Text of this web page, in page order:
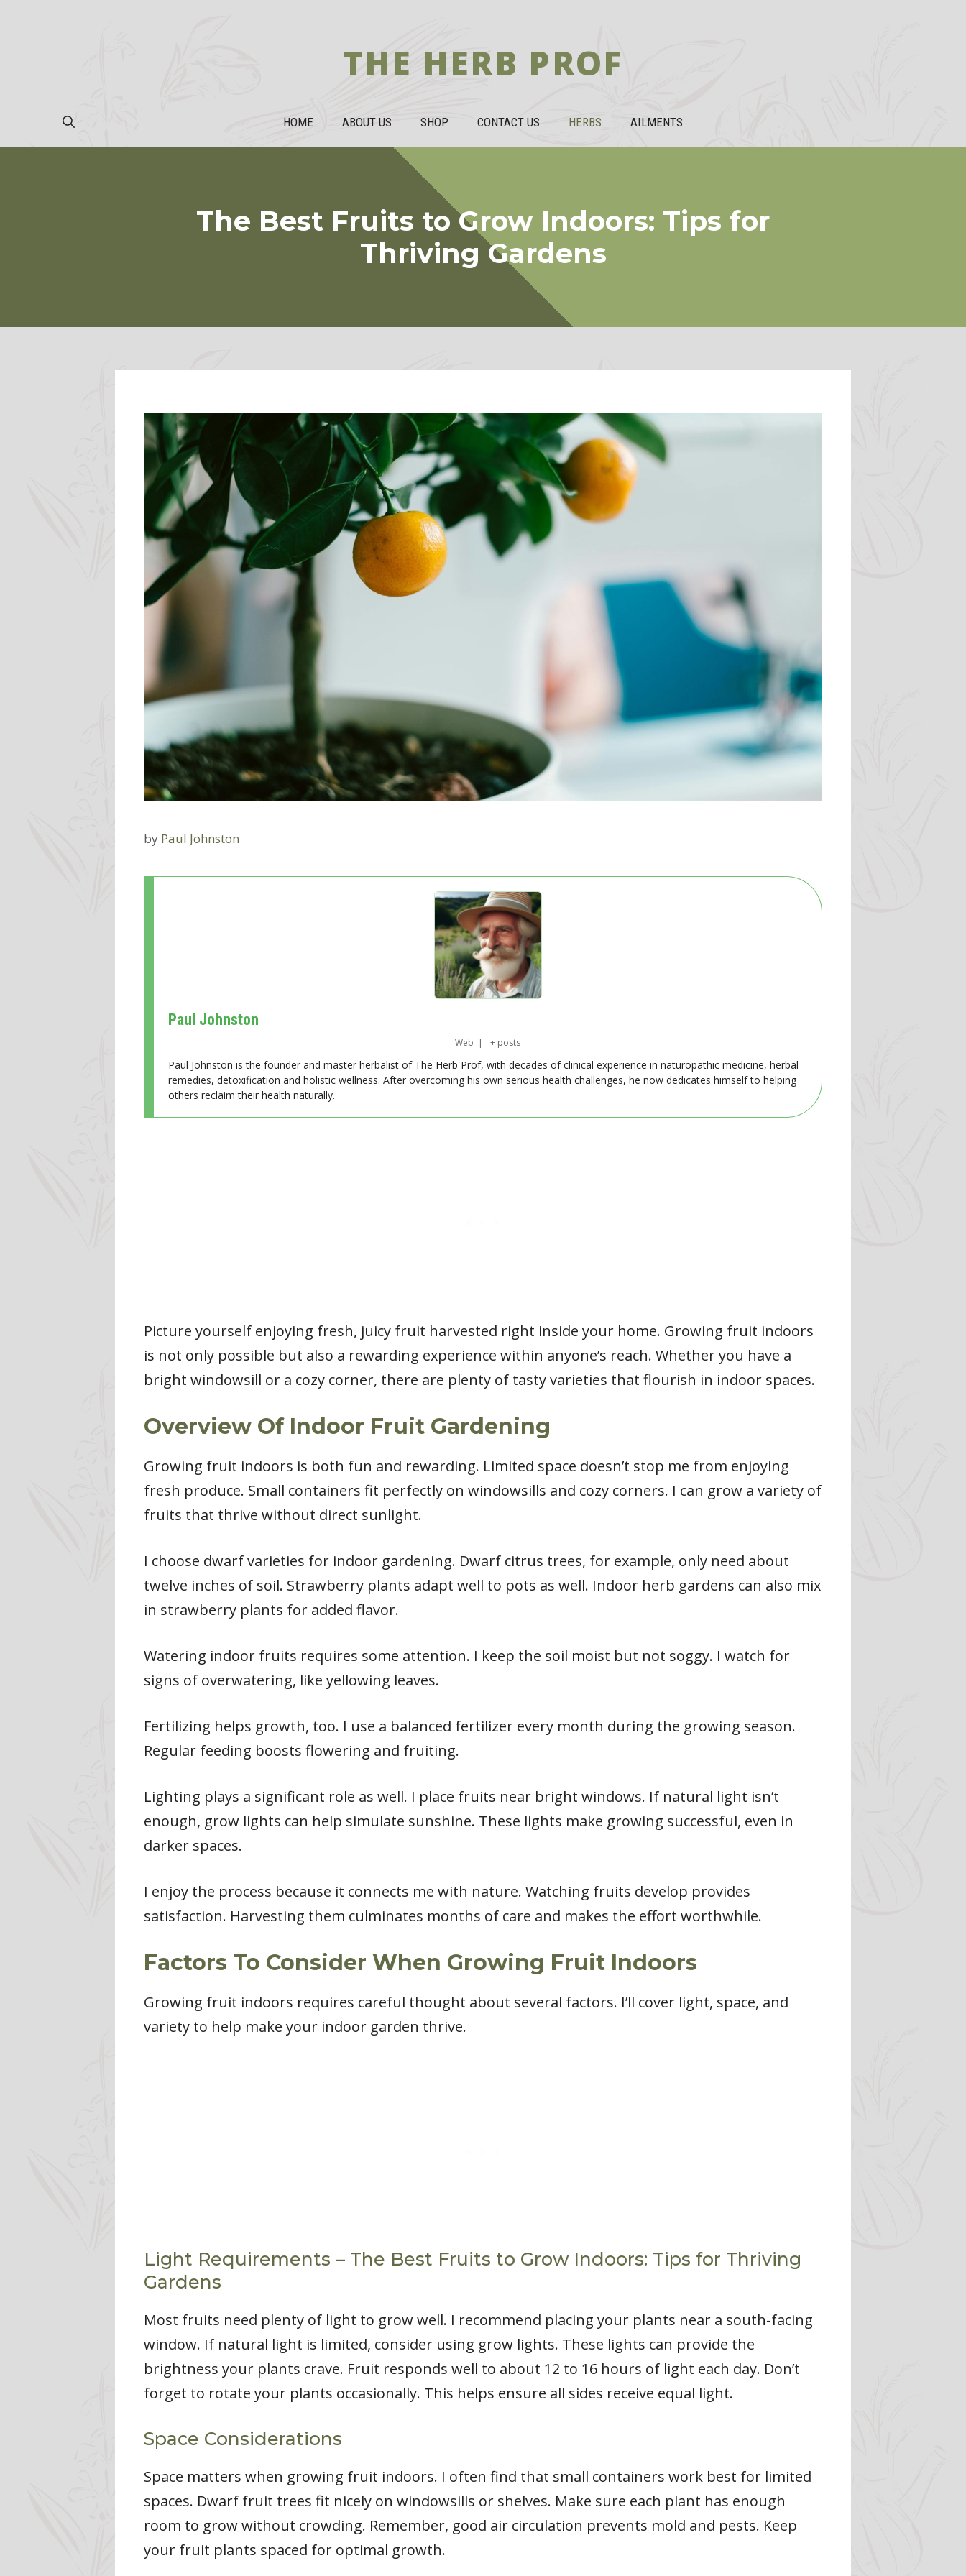
THE HERB PROF
HOME ABOUT US SHOP CONTACT US HERBS AILMENTS
The Best Fruits to Grow Indoors: Tips for
Thriving Gardens
by Paul Johnston
Paul Johnston
Web | + posts
Paul Johnston is the founder and master herbalist of The Herb Prof, with decades of clinical experience in naturopathic medicine, herbal
remedies, detoxification and holistic wellness. After overcoming his own serious health challenges, he now dedicates himself to helping
others reclaim their health naturally.
Picture yourself enjoying fresh, juicy fruit harvested right inside your home. Growing fruit indoors
is not only possible but also a rewarding experience within anyone’s reach. Whether you have a
bright windowsill or a cozy corner, there are plenty of tasty varieties that flourish in indoor spaces.
Overview Of Indoor Fruit Gardening
Growing fruit indoors is both fun and rewarding. Limited space doesn’t stop me from enjoying
fresh produce. Small containers fit perfectly on windowsills and cozy corners. I can grow a variety of
fruits that thrive without direct sunlight.
I choose dwarf varieties for indoor gardening. Dwarf citrus trees, for example, only need about
twelve inches of soil. Strawberry plants adapt well to pots as well. Indoor herb gardens can also mix
in strawberry plants for added flavor.
Watering indoor fruits requires some attention. I keep the soil moist but not soggy. I watch for
signs of overwatering, like yellowing leaves.
Fertilizing helps growth, too. I use a balanced fertilizer every month during the growing season.
Regular feeding boosts flowering and fruiting.
Lighting plays a significant role as well. I place fruits near bright windows. If natural light isn’t
enough, grow lights can help simulate sunshine. These lights make growing successful, even in
darker spaces.
I enjoy the process because it connects me with nature. Watching fruits develop provides
satisfaction. Harvesting them culminates months of care and makes the effort worthwhile.
Factors To Consider When Growing Fruit Indoors
Growing fruit indoors requires careful thought about several factors. I’ll cover light, space, and
variety to help make your indoor garden thrive.
Light Requirements – The Best Fruits to Grow Indoors: Tips for Thriving
Gardens
Most fruits need plenty of light to grow well. I recommend placing your plants near a south-facing
window. If natural light is limited, consider using grow lights. These lights can provide the
brightness your plants crave. Fruit responds well to about 12 to 16 hours of light each day. Don’t
forget to rotate your plants occasionally. This helps ensure all sides receive equal light.
Space Considerations
Space matters when growing fruit indoors. I often find that small containers work best for limited
spaces. Dwarf fruit trees fit nicely on windowsills or shelves. Make sure each plant has enough
room to grow without crowding. Remember, good air circulation prevents mold and pests. Keep
your fruit plants spaced for optimal growth.